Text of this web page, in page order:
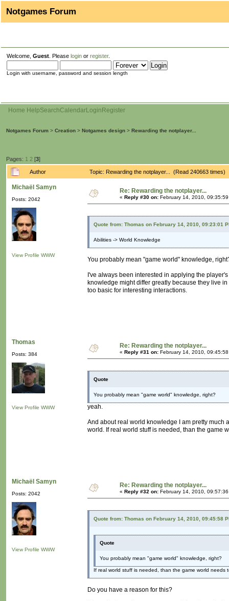
Notgames Forum
Welcome, Guest . Please login or register.
Login with username, password and session length
Home HelpSearchCalendarLogin Register
Notgames Forum > Creation > Notgames design > Rewarding the notplayer...
Pages: 1 2 [3]
Author Topic: Rewarding the notplayer... (Read 240663 times)
Michaël Samyn
Posts: 2042
View Profile WWW
Re: Rewarding the notplayer...
« Reply #30 on: February 14, 2010,
Quote from: Thomas on February 14, 2010, 09:23:01
Abilities -> World Knowledge
You probably mean "game world" knowledge,
I've always been interested in applying the
knowledge might differ greatly because they live
too basic for interesting interactions.
Thomas
Posts: 384
View Profile WWW
Re: Rewarding the notplayer...
« Reply #31 on: February 14, 2010,
Quote
You probably mean "game world" knowledge, right?
yeah.
And about real world knowledge I am pretty much
world. If real world stuff is needed, than the game
Michaël Samyn
Posts: 2042
View Profile WWW
Re: Rewarding the notplayer...
« Reply #32 on: February 14, 2010,
Quote from: Thomas on February 14, 2010, 09:45:58
Quote
You probably mean "game world" knowledge, right?
If real world stuff is needed, than the game world
Do you have a reason for this?